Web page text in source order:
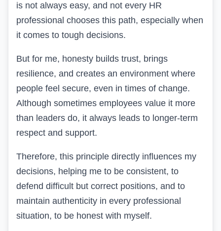
is not always easy, and not every HR
professional chooses this path, especially when
it comes to tough decisions.
But for me, honesty builds trust, brings
resilience, and creates an environment where
people feel secure, even in times of change.
Although sometimes employees value it more
than leaders do, it always leads to longer-term
respect and support.
Therefore, this principle directly influences my
decisions, helping me to be consistent, to
defend difficult but correct positions, and to
maintain authenticity in every professional
situation, to be honest with myself.